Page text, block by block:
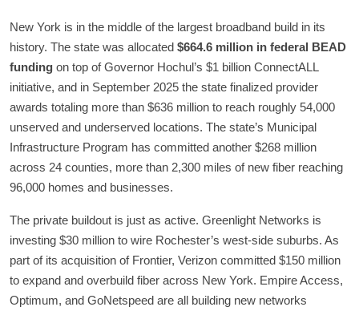
New York is in the middle of the largest broadband build in its
history. The state was allocated $664.6 million in federal BEAD
funding on top of Governor Hochul’s $1 billion ConnectALL
initiative, and in September 2025 the state finalized provider
awards totaling more than $636 million to reach roughly 54,000
unserved and underserved locations. The state’s Municipal
Infrastructure Program has committed another $268 million
across 24 counties, more than 2,300 miles of new fiber reaching
96,000 homes and businesses.
The private buildout is just as active. Greenlight Networks is
investing $30 million to wire Rochester’s west-side suburbs. As
part of its acquisition of Frontier, Verizon committed $150 million
to expand and overbuild fiber across New York. Empire Access,
Optimum, and GoNetspeed are all building new networks